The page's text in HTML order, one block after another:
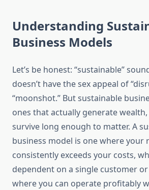
Understanding
Business Models
Let’s be honest: “sustainable”
doesn’t have the sex appeal of
“moonshot.” But sustainable
ones that actually generate
survive long enough to matter. A
business model is one where your
consistently exceeds your costs,
dependent on a single customer
where you can operate profitably